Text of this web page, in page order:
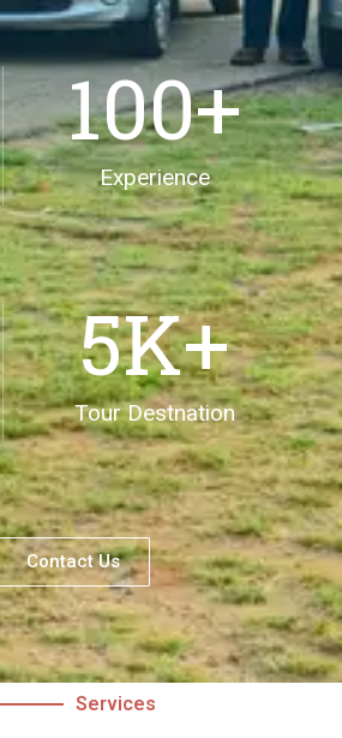
Experience
100+
Tour Destnation
5K+
Contact Us
Services